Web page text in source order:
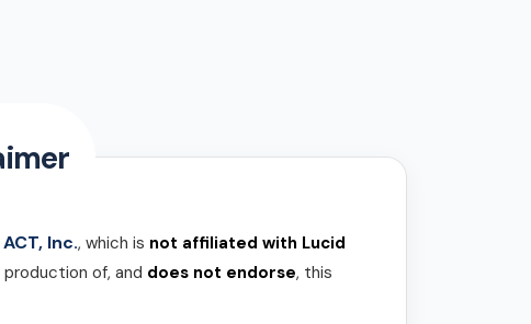
ACT, Inc., which is not affiliated with Lucid
of, and does not endorse, this